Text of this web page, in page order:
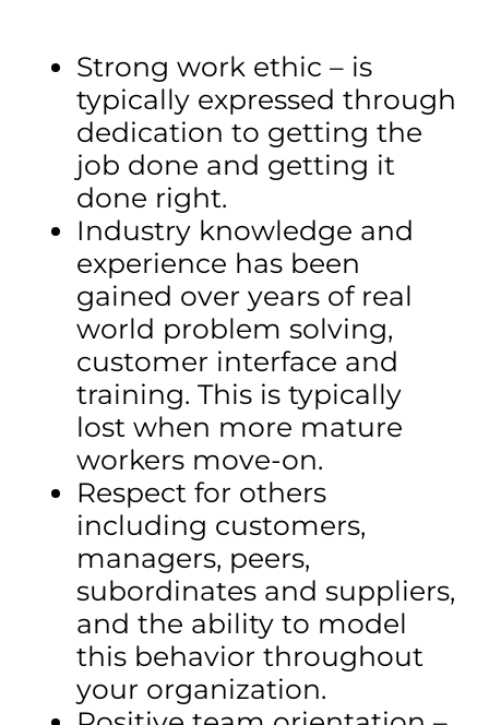
Strong work ethic – is
typically expressed through
dedication to getting the
job done and getting it
done right.
Industry knowledge and
experience has been
gained over years of real
world problem solving,
customer interface and
training. This is typically
lost when more mature
workers move-on.
Respect for others
including customers,
managers, peers,
subordinates and suppliers,
and the ability to model
this behavior throughout
your organization.